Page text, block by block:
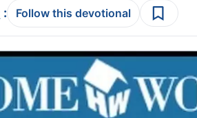
: Follow this devotional